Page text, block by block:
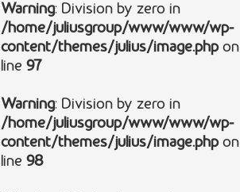
Warning: Division by zero in
/home/juliusgroup/www/www/wp-
content/themes/julius/image.phpon
line 97
Warning: Division by zero in
/home/juliusgroup/www/www/wp-
content/themes/julius/image.phpon
line 98